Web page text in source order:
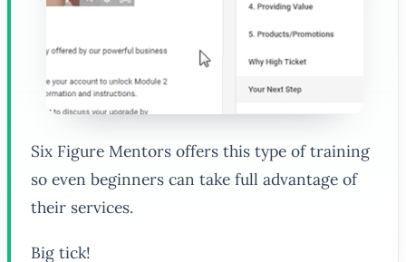
Six Figure Mentors offers this type of training
so even beginners can take full advantage of
their services.
Big tick!